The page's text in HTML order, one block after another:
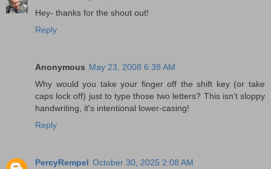
Hey- thanks for the shout out!
Reply
Anonymous May 23, 2008 6:38 AM
Why would you take your finger off the shift key (or take
caps lock off) just to type those two letters? This isn't sloppy
handwriting, it's intentional lower-casing!
Reply
PercyRempel October 30, 2025 2:08 AM